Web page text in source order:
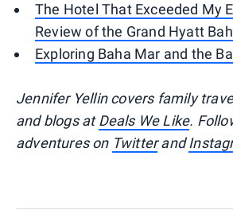
The Hotel That Exceeded My
Review of the Grand Hyatt
Exploring Baha Mar and the
Jennifer Yellin covers family
and blogs atDeals We Like.
adventures on Twitterand